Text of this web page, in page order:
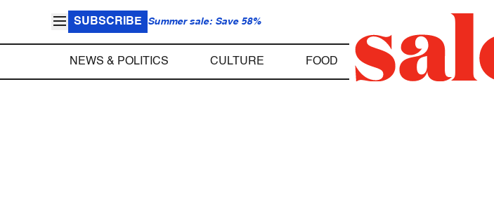
SUBSCRIBE Summer sale: Save 58%
NEWS & POLITICS CULTURE FOOD